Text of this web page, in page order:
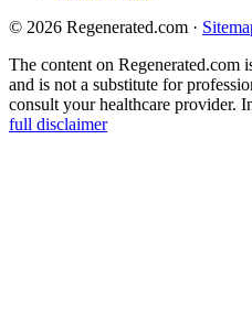
© 2026 Regenerated.com ·
The content on Regenerated.com
and is not a substitute for
consult your healthcare provider.
full disclaimer